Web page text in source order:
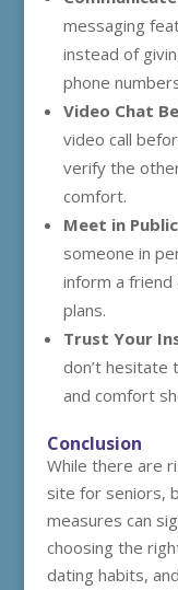
messaging
instead of
phone
Video Chat
video call
verify the
comfort.
Meet in
someone in
inform a
plans.
Trust Your
don’t hesitate
and comfort
Conclusion
While there are
site for seniors,
measures can
choosing the
dating habits,